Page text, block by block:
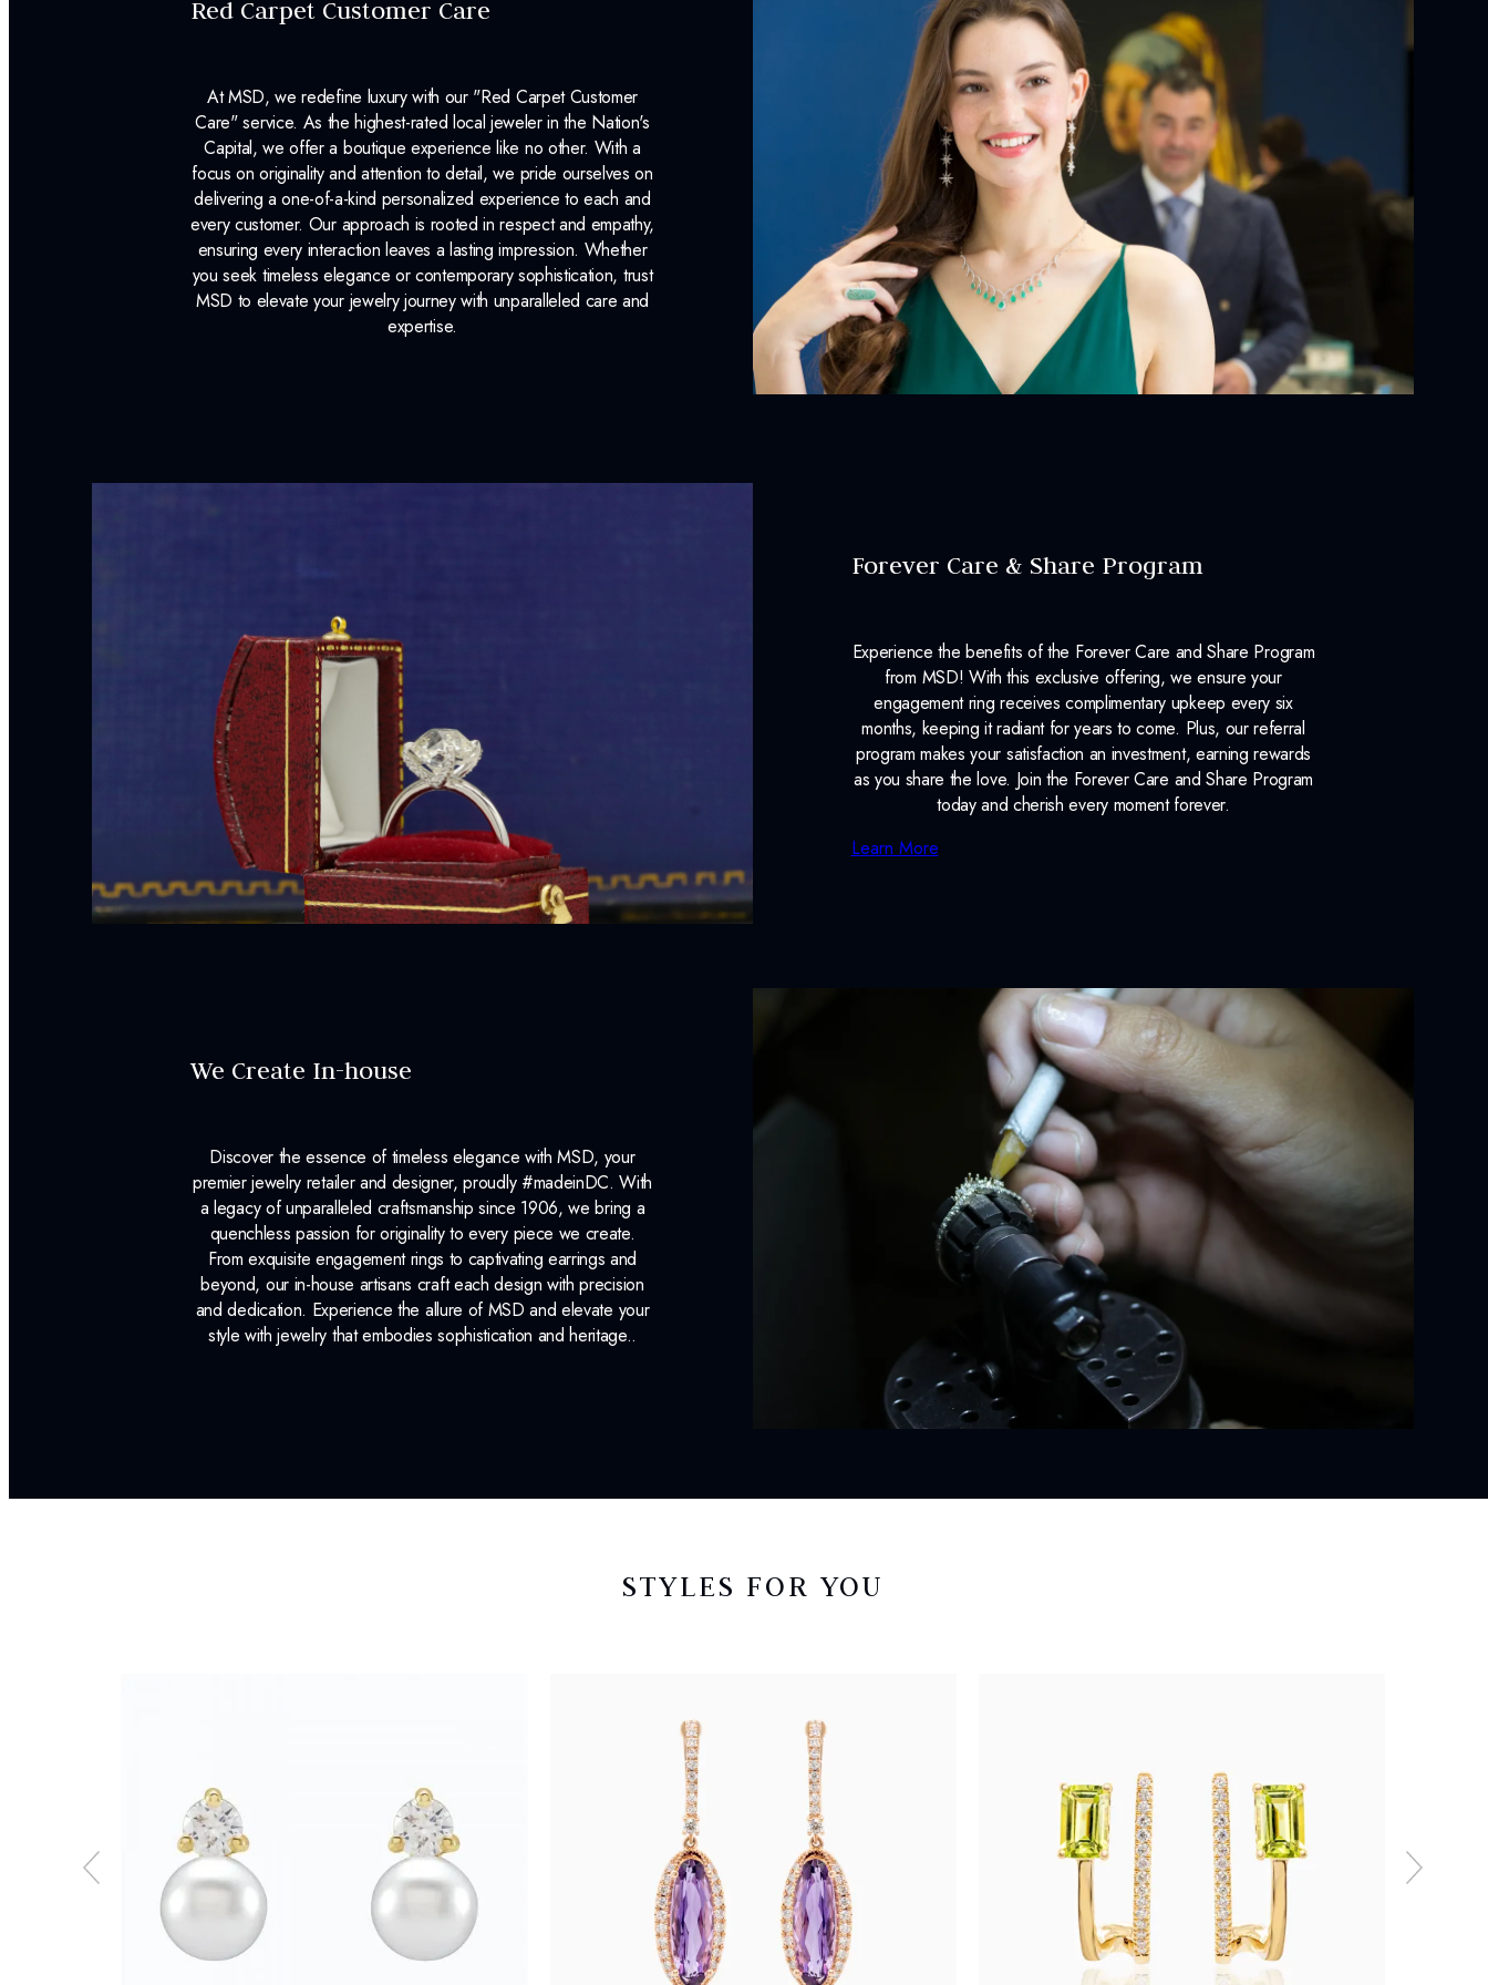
Complimentary Appraisal
Jewelry Insurance Options
Red Carpet Customer Care
At MSD, we redefine luxury with our "Red Carpet Customer
Care" service. As the highest-rated local jeweler in the Nation's
Capital, we offer a boutique experience like no other. With a
focus on originality and attention to detail, we pride ourselves on
delivering a one-of-a-kind personalized experience to each and
every customer. Our approach is rooted in respect and empathy,
ensuring every interaction leaves a lasting impression. Whether
you seek timeless elegance or contemporary sophistication, trust
MSD to elevate your jewelry journey with unparalleled care and
expertise.
Forever Care & Share Program
Experience the benefits of the Forever Care and Share Program
from MSD! With this exclusive offering, we ensure your
engagement ring receives complimentary upkeep every six
months, keeping it radiant for years to come. Plus, our referral
program makes your satisfaction an investment, earning rewards
as you share the love. Join the Forever Care and Share Program
today and cherish every moment forever.
Learn More
We Create In-house
Discover the essence of timeless elegance with MSD, your
premier jewelry retailer and designer, proudly #madeinDC. With
a legacy of unparalleled craftsmanship since 1906, we bring a
quenchless passion for originality to every piece we create.
From exquisite engagement rings to captivating earrings and
beyond, our in-house artisans craft each design with precision
and dedication. Experience the allure of MSD and elevate your
style with jewelry that embodies sophistication and heritage..
STYLES FOR YOU